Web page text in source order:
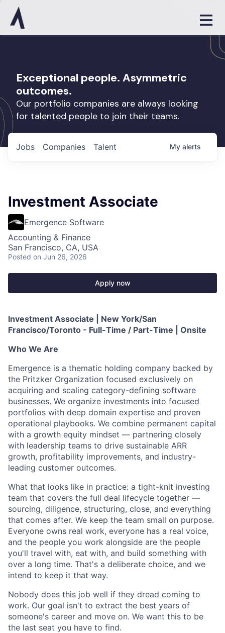
Exceptional people. Asymmetric
outcomes.
Our portfolio companies are always looking
for talented people to join their teams.
Jobs Companies Talent My alerts
Investment Associate
Emergence Software
Accounting & Finance
San Francisco, CA, USA
Posted on Jun 26, 2026
Apply now
Investment Associate | New York/San
Francisco/Toronto - Full-Time / Part-Time | Onsite
Who We Are
Emergence is a thematic holding company backed by
the Pritzker Organization focused exclusively on
acquiring and scaling category-defining software
businesses. We organize investments into focused
portfolios with deep domain expertise and proven
operational playbooks. We combine permanent capital
with a growth equity mindset — partnering closely
with leadership teams to drive sustainable ARR
growth, profitability improvements, and industry-
leading customer outcomes.
What that looks like in practice: a tight-knit investing
team that covers the full deal lifecycle together —
sourcing, diligence, structuring, close, and everything
that comes after. We keep the team small on purpose.
Everyone owns real work, everyone has a real voice,
and the people you work alongside are the people
you'll travel with, eat with, and build something with
over a long time. That's a deliberate choice, and we
intend to keep it that way.
Nobody does this job well if they dread coming to
work. Our goal isn't to extract the best years of
someone's career and move on. We want this to be
the last seat you have to find.